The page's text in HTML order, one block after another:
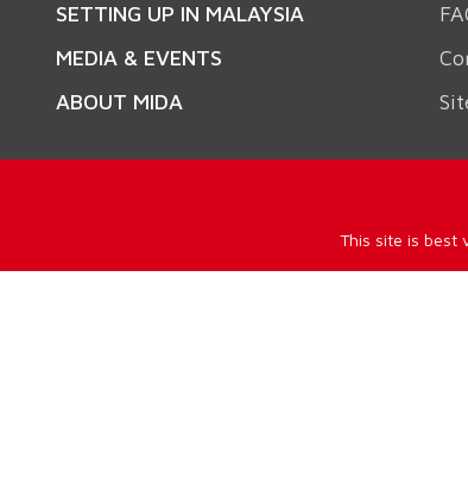
SETTING UP IN MALAYSIA
MEDIA & EVENTS
ABOUT MIDA
This site is best